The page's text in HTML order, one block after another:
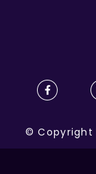
©Copyright